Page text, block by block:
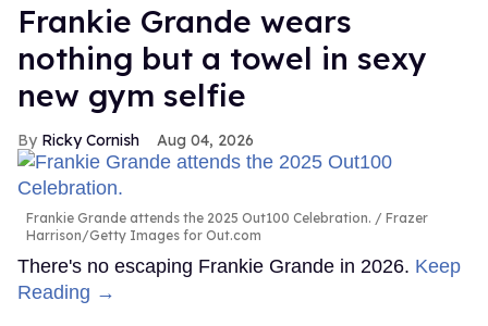
Frankie Grande wears
nothing but a towel in sexy
new gym selfie
Ricky Cornish Aug 04, 2026
Frankie Grande attends the 2025 Out100 Celebration.
Frazer
Harrison/Getty Images for Out.com
There's no escaping Frankie Grande in 2026. Keep
Reading →